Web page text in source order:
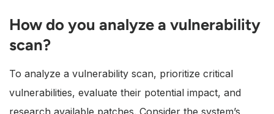
How do you analyze a vulnerability
scan?
To analyze a vulnerability scan, prioritize critical
vulnerabilities, evaluate their potential impact, and